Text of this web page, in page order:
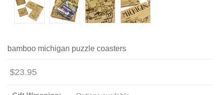
bamboo michigan puzzle coasters
$23.95